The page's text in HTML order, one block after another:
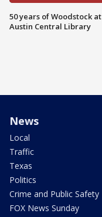
50 years of Woodstock at
Austin Central Library
News
Local
Traffic
Texas
Politics
Crime and Public Safety
FOX News Sunday